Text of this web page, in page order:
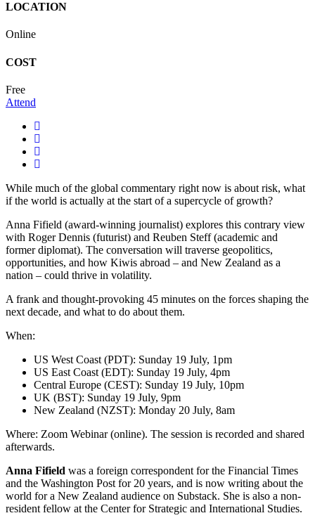
LOCATION
Online
COST
Free
Attend
While much of the global commentary right now is about risk, what
if the world is actually at the start of a supercycle of growth?
Anna Fifield (award-winning journalist) explores this contrary view
with Roger Dennis (futurist) and Reuben Steff (academic and
former diplomat). The conversation will traverse geopolitics,
opportunities, and how Kiwis abroad – and New Zealand as a
nation – could thrive in volatility.
A frank and thought-provoking 45 minutes on the forces shaping the
next decade, and what to do about them.
When:
US West Coast (PDT): Sunday 19 July, 1pm
US East Coast (EDT): Sunday 19 July, 4pm
Central Europe (CEST): Sunday 19 July, 10pm
UK (BST): Sunday 19 July, 9pm
New Zealand (NZST): Monday 20 July, 8am
Where: Zoom Webinar (online). The session is recorded and shared
afterwards.
Anna Fifield was a foreign correspondent for the Financial Times
and the Washington Post for 20 years, and is now writing about the
world for a New Zealand audience on Substack. She is also a non-
resident fellow at the Center for Strategic and International Studies.